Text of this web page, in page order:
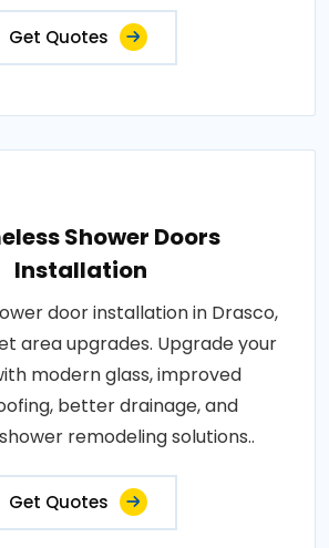
Get Quotes
Shower Doors
Installation
door installation in Drasco,
area upgrades. Upgrade your
modern glass, improved
better drainage, and
remodeling solutions..
Get Quotes